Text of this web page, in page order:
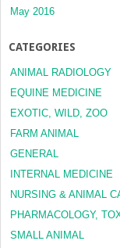
May 2016
CATEGORIES
ANIMAL RADIOLOGY
EQUINE MEDICINE
EXOTIC, WILD, ZOO
FARM ANIMAL
GENERAL
INTERNAL MEDICINE
NURSING & ANIMAL
PHARMACOLOGY,
SMALL ANIMAL